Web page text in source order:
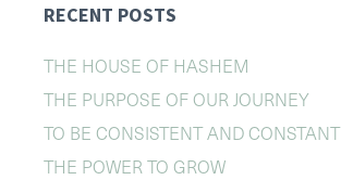
RECENT POSTS
THE HOUSE OF HASHEM
THE PURPOSE OF OUR JOURNEY
TO BE CONSISTENT AND CONSTANT
THE POWER TO GROW